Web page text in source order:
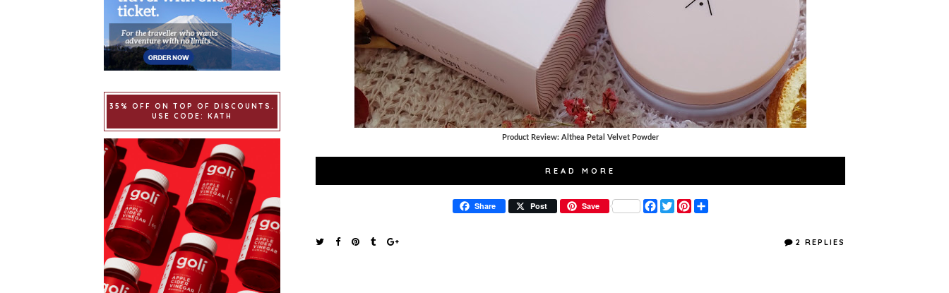
Product Review: Althea Petal Velvet Powder
READ MORE
Share Post Save
F
a
T
w
2 REPLIES
35% OFF ON TOP OF DISCOUNTS.
USE CODE: KATH